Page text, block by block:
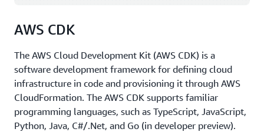
application source code with AWS services. For example,
you might use thePython SDKto write code to store
files in Amazon Simple Storage Service (Amazon S3)
instead of on your local hard drive. The ability to
manage AWS services from a place where you can run
source code, with conditions, loops, arrays, lists, and
AWS CDK
The AWS Cloud Development Kit (AWS CDK) is a
software development framework for defining cloud
infrastructure in code and provisioning it through AWS
CloudFormation. The AWS CDK supports familiar
programming languages, such as TypeScript, JavaScript,
Python, Java, C#/.Net, and Go (in developer preview).